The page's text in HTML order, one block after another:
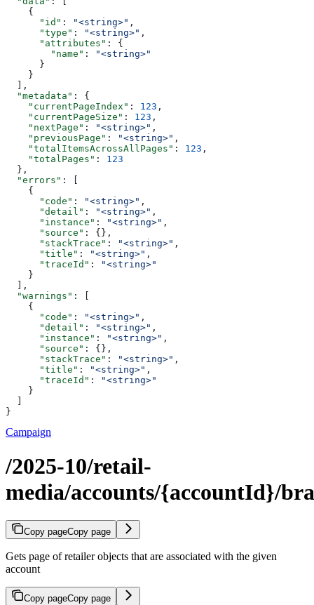
    {
      "id"
: "<string>" ,
      "type"
: "<string>" ,
      "attributes"
: {
        "name"
:
"<string>"
      }
    }
  ],
  "metadata"
: {
    "currentPageIndex"
: 123 ,
    "currentPageSize"
: 123 ,
    "nextPage"
: "<string>" ,
    "previousPage"
: "<string>" ,
    "totalItemsAcrossAllPages"
: 123 ,
    "totalPages"
: 123
  },
  "errors"
: [
    {
      "code"
: "<string>" ,
      "detail"
: "<string>" ,
      "instance"
: "<string>" ,
      "source"
: {},
      "stackTrace"
: "<string>" ,
      "title"
: "<string>" ,
      "traceId"
:
"<string>"
    }
  ],
  "warnings"
: [
    {
      "code"
: "<string>" ,
      "detail"
: "<string>" ,
      "instance"
: "<string>" ,
      "source"
: {},
      "stackTrace"
: "<string>" ,
      "title"
: "<string>" ,
      "traceId"
:
"<string>"
    }
  ]
}
Campaign
/2025-10/retail-
media/accounts/{accountId}/
Copy pageCopy page
Gets page of retailer objects that are associated with the given
account
Copy pageCopy page